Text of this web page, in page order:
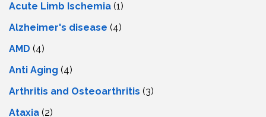
Acute Limb Ischemia (1)
Alzheimer's disease (4)
AMD (4)
Anti Aging (4)
Arthritis and Osteoarthritis (3)
Ataxia (2)